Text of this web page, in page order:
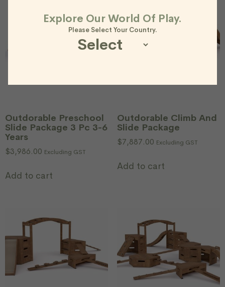
Outdorable Preschool
Slide Package 3 Pc 3-6
Years
$3,986.00 Excluding GST
Add to cart
Outdorable Climb And
Slide Package
$7,887.00 Excluding GST
Add to cart
Explore Our World Of Play.
Please Select Your Country.